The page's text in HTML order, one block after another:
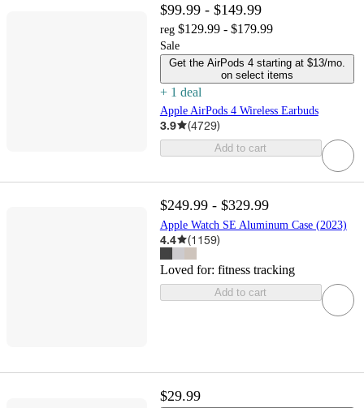
$99.99 - $149.99
reg $129.99 - $179.99
Sale
Get the AirPods 4 starting at $13/mo.
on select items
+ 1 deal
Apple AirPods 4 Wireless Earbuds
3.9 (4729)
Add to cart
$249.99 - $329.99
Apple Watch SE Aluminum Case (2023)
4.4 (1159)
Loved for: fitness tracking
Add to cart
$29.99